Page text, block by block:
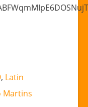
, Latin
Martins